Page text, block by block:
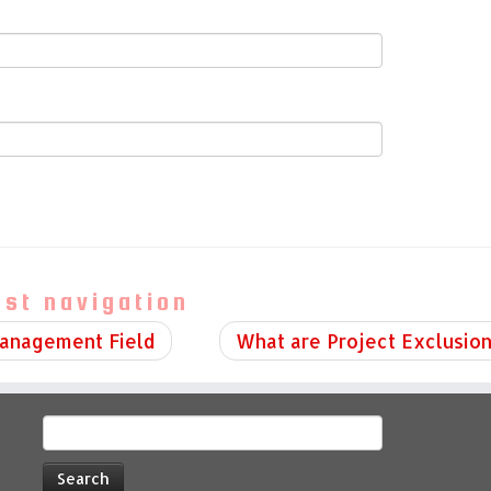
navigation
Field What are Project
for: